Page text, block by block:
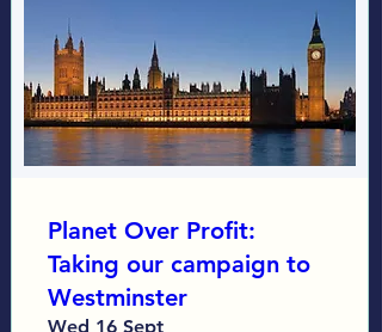
Planet Over Profit:
Taking our campaign to
Westminster
Wed 16 Sept